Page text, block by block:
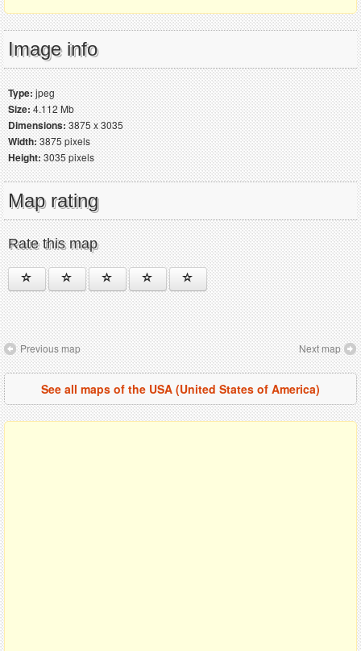
Image info
Type:jpeg
Size:4.112 Mb
Dimensions:3875 x 3035
Width:3875 pixels
Height:3035 pixels
Map rating
Rate this map
Previous map Next map
See all maps of the USA (United States of America)